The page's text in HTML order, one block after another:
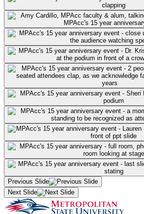
Previous Slide
Next Slide